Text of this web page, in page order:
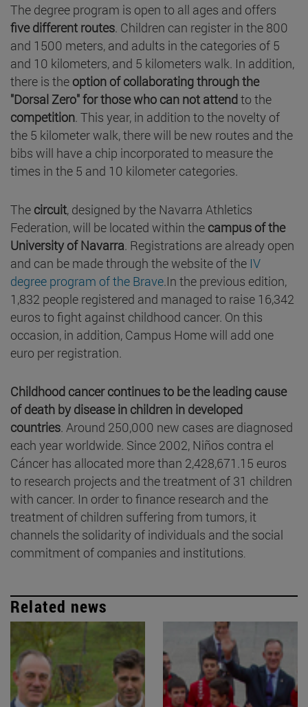
The degree program is open to all ages and offers
five different routes. Children can register in the 800
and 1500 meters, and adults in the categories of 5
and 10 kilometers, and 5 kilometers walk. In addition,
there is the option of collaborating through the
"Dorsal Zero" for those who can not attendto the
competition. This year, in addition to the novelty of
the 5 kilometer walk, there will be new routes and the
bibs will have a chip incorporated to measure the
times in the 5 and 10 kilometer categories.
The circuit, designed by the Navarra Athletics
Federation, will be located within the campus of the
University of Navarra. Registrations are already open
and can be made through the website of the IV
degree program of the Brave.In the previous edition,
1,832 people registered and managed to raise 16,342
euros to fight against childhood cancer. On this
occasion, in addition, Campus Home will add one
euro per registration.
Childhood cancer continues to be the leading cause
of death by disease in children in developed
countries. Around 250,000 new cases are diagnosed
each year worldwide. Since 2002, Niños contra el
Cáncer has allocated more than 2,428,671.15 euros
to research projects and the treatment of 31 children
with cancer. In order to finance research and the
treatment of children suffering from tumors, it
channels the solidarity of individuals and the social
commitment of companies and institutions
Related news